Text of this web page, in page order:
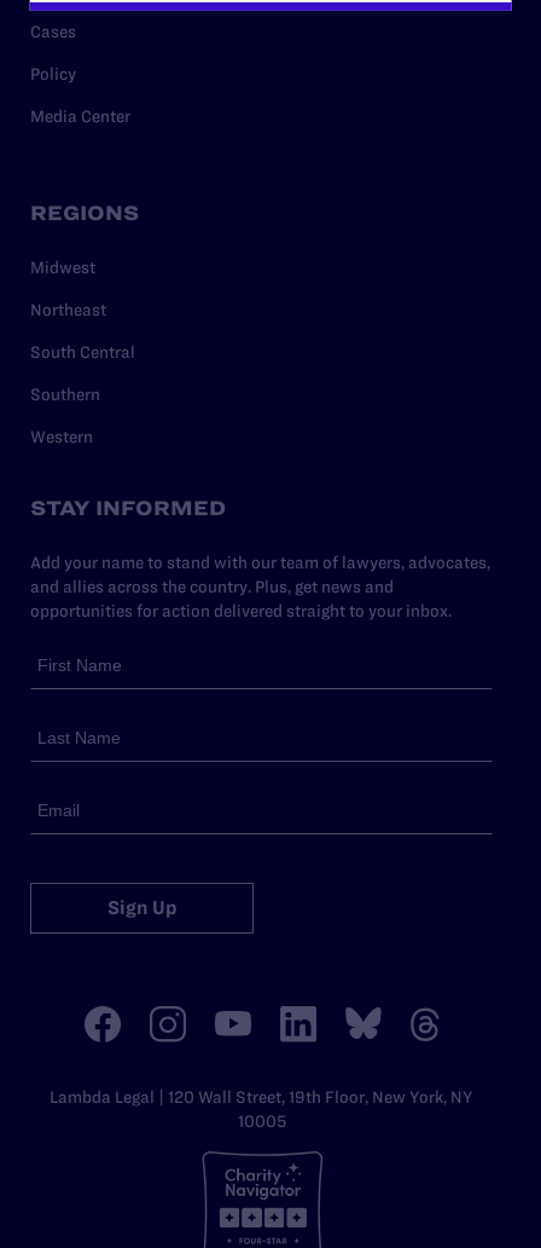
Cases
Policy
Media Center
REGIONS
Midwest
Northeast
South Central
Southern
Western
STAY INFORMED
Add your name to stand with our team of lawyers, advocates,
and allies across the country. Plus, get news and
opportunities for action delivered straight to your inbox.
Sign Up
Lambda Legal | 120 Wall Street, 19th Floor, New York, NY
10005